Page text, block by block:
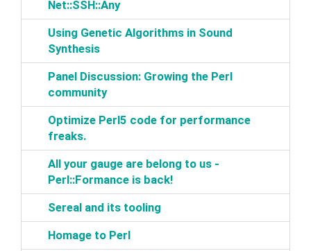
‎Net::SSH::Any‎
‎Using Genetic Algorithms in Sound
Synthesis‎
‎Panel Discussion: Growing the Perl
community‎
‎Optimize Perl5 code for performance
freaks.‎
‎All your gauge are belong to us -
Perl::Formance is back!‎
‎Sereal and its tooling‎
‎Homage to Perl‎